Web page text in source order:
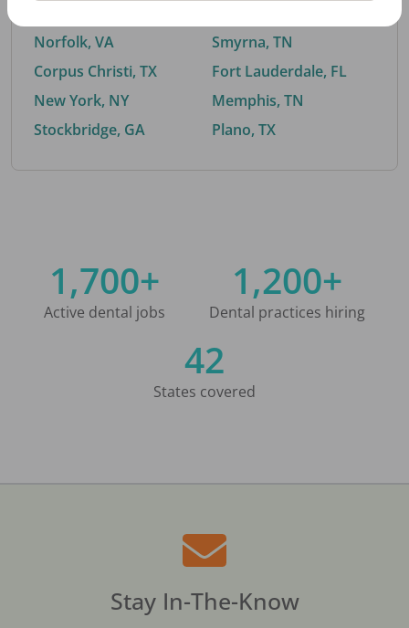
Norfolk, VA
Corpus Christi, TX
New York, NY
Stockbridge, GA
Smyrna, TN
Fort Lauderdale, FL
Memphis, TN
Plano, TX
1,700+
Active dental jobs
1,200+
Dental practices hiring
42
States covered
Stay In-The-Know